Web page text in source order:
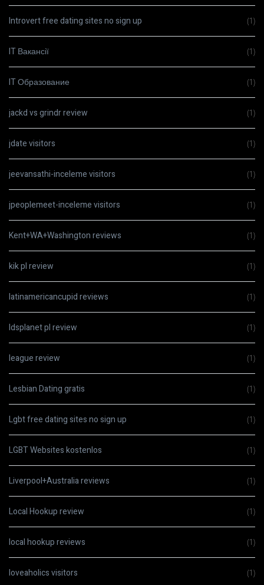
Introvert free dating sites no sign up (1)
IT Вакансії (1)
IT Образование (1)
jackd vs grindr review (1)
jdate visitors (1)
jeevansathi-inceleme visitors (1)
jpeoplemeet-inceleme visitors (1)
Kent+WA+Washington reviews (1)
kik pl review (1)
latinamericancupid reviews (1)
ldsplanet pl review (1)
league review (1)
Lesbian Dating gratis (1)
Lgbt free dating sites no sign up (1)
LGBT Websites kostenlos (1)
Liverpool+Australia reviews (1)
Local Hookup review (1)
local hookup reviews (1)
loveaholics visitors (1)